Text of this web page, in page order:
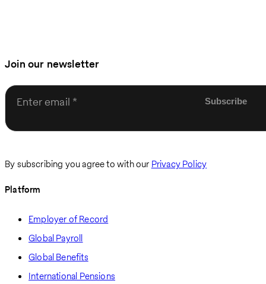
Join our newsletter
Enter email
By subscribing you agree to with our Privacy Policy
Platform
Employer of Record
Global Payroll
Global Benefits
International Pensions